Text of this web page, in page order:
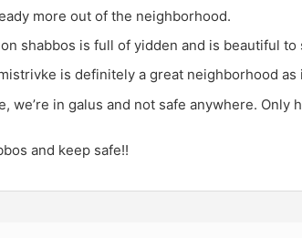
more out of the neighborhood.
shabbos is full of yidden and is beautiful
is definitely a great neighborhood as
we’re in galus and not safe anywhere.
and keep safe!!